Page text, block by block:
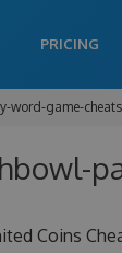
PRICING
word-game-cheats
Coins